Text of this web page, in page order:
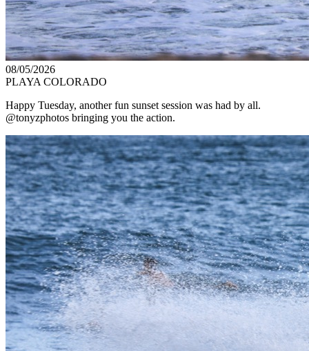
08/05/2026
PLAYA COLORADO
Happy Tuesday, another fun sunset session was had by all.
@tonyzphotos bringing you the action.